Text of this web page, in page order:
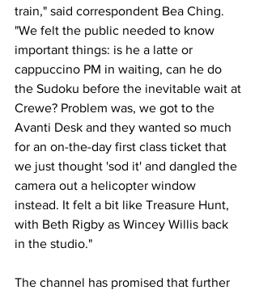
train," said correspondent Bea Ching.
"We felt the public needed to know
important things: is he a latte or
cappuccino PM in waiting, can he do
the Sudoku before the inevitable wait at
Crewe? Problem was, we got to the
Avanti Desk and they wanted so much
for an on-the-day first class ticket that
we just thought 'sod it' and dangled the
camera out a helicopter window
instead. It felt a bit like Treasure Hunt,
with Beth Rigby as Wincey Willis back
in the studio."
The channel has promised that further